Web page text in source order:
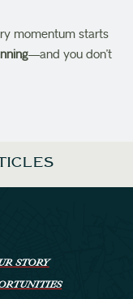
momentum starts
—and you don’t
STORY